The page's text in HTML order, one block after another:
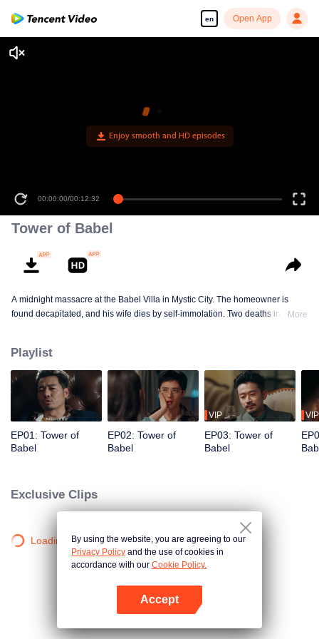
en Open App
Enjoy smooth and HD episodes
00:00:00/00:12:32
Tower of Babel
A midnight massacre at the Babel Villa in Mystic City. The homeowner is
found decapitated, and his wife dies by self-immolation. Two deaths in one
walked into the snare of fate. As secrets surface and dangers lurk in every
shadow, no one will emerge unscathed. Beneath the web of deceit, what is
the real truth?
More
Playlist
EP01: Tower of
Babel
EP02: Tower of
Babel
VIP
EP03: Tower of
Babel
VIP
Exclusive Clips
Loading…By using the website, you are agreeing to our
Privacy Policy and the use of cookies in
accordance with our Cookie Policy.
Accept